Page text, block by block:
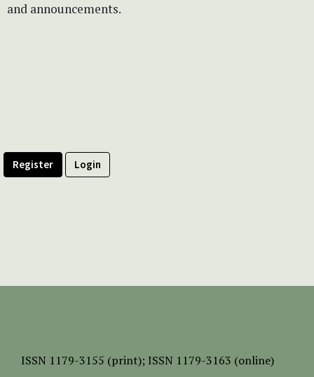
and announcements.
Register Login
ISSN 1179-3155 (print); ISSN 1179-3163 (online)